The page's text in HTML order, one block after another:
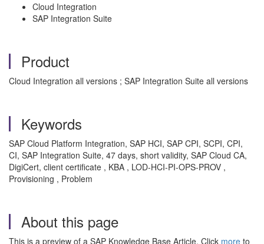
Cloud Integration
SAP Integration Suite
Product
Cloud Integration all versions ; SAP Integration Suite all versions
Keywords
SAP Cloud Platform Integration, SAP HCI, SAP CPI, SCPI, CPI,
CI, SAP Integration Suite, 47 days, short validity, SAP Cloud CA,
DigiCert, client certificate , KBA , LOD-HCI-PI-OPS-PROV ,
Provisioning , Problem
About this page
This is a preview of a SAP Knowledge Base Article. Click more to